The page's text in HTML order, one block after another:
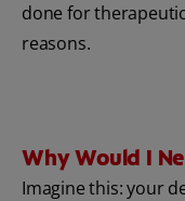
done for
reasons.
Why Would I
Imagine this: your